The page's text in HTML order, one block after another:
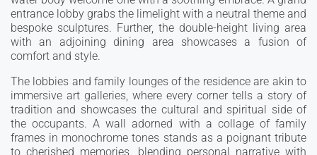
entrance lobby grabs the limelight with a neutral theme and
bespoke sculptures. Further, the double-height living area
with an adjoining dining area showcases a fusion of
comfort and style.
The lobbies and family lounges of the residence are akin to
immersive art galleries, where every corner tells a story of
tradition and showcases the cultural and spiritual side of
the occupants. A wall adorned with a collage of family
frames in monochrome tones stands as a poignant tribute
to cherished memories, blending personal narrative with